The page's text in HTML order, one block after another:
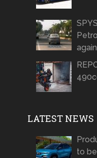
again
LATEST NEWS
to